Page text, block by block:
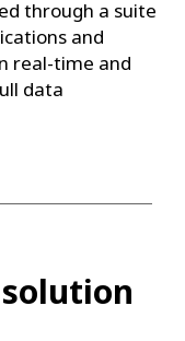
through a suite
and
real-time and
data